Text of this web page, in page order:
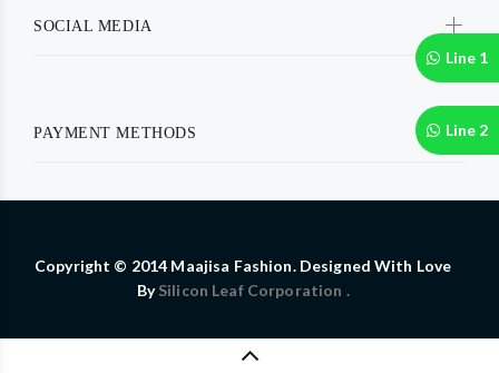
Line 1
Line 2
SOCIAL MEDIA
PAYMENT METHODS
Copyright © 2014 Maajisa Fashion. Designed With Love
BySilicon Leaf Corporation .